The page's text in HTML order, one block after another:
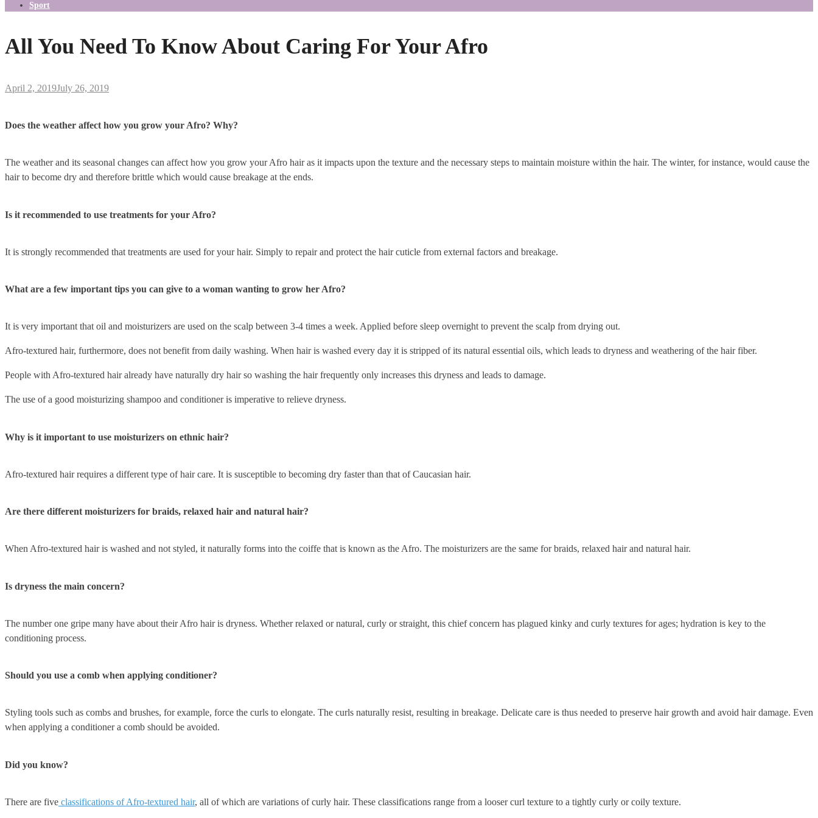
Sport
All You Need To Know About Caring For Your Afro
April 2, 2019July 26, 2019
Does the weather affect how you grow your Afro? Why?
The weather and its seasonal changes can affect how you grow your Afro hair as it impacts upon the texture and the necessary steps to maintain moisture within the hair. The winter, for instance, would cause the
hair to become dry and therefore brittle which would cause breakage at the ends.
Is it recommended to use treatments for your Afro?
It is strongly recommended that treatments are used for your hair. Simply to repair and protect the hair cuticle from external factors and breakage.
What are a few important tips you can give to a woman wanting to grow her Afro?
It is very important that oil and moisturizers are used on the scalp between 3-4 times a week. Applied before sleep overnight to prevent the scalp from drying out.
Afro-textured hair, furthermore, does not benefit from daily washing. When hair is washed every day it is stripped of its natural essential oils, which leads to dryness and weathering of the hair fiber.
People with Afro-textured hair already have naturally dry hair so washing the hair frequently only increases this dryness and leads to damage.
The use of a good moisturizing shampoo and conditioner is imperative to relieve dryness.
Why is it important to use moisturizers on ethnic hair?
Afro-textured hair requires a different type of hair care. It is susceptible to becoming dry faster than that of Caucasian hair.
Are there different moisturizers for braids, relaxed hair and natural hair?
When Afro-textured hair is washed and not styled, it naturally forms into the coiffe that is known as the Afro. The moisturizers are the same for braids, relaxed hair and natural hair.
Is dryness the main concern?
The number one gripe many have about their Afro hair is dryness. Whether relaxed or natural, curly or straight, this chief concern has plagued kinky and curly textures for ages; hydration is key to the
conditioning process.
Should you use a comb when applying conditioner?
Styling tools such as combs and brushes, for example, force the curls to elongate. The curls naturally resist, resulting in breakage. Delicate care is thus needed to preserve hair growth and avoid hair damage. Even
when applying a conditioner a comb should be avoided.
Did you know?
There are five classifications of Afro-textured hair, all of which are variations of curly hair. These classifications range from a looser curl texture to a tightly curly or coily texture.